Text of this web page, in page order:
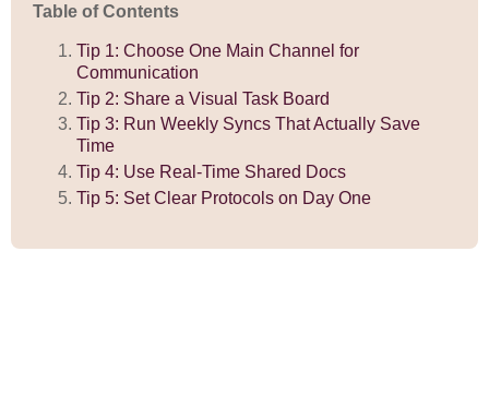
Table of Contents
Tip 1: Choose One Main Channel for
Communication
Tip 2: Share a Visual Task Board
Tip 3: Run Weekly Syncs That Actually Save
Time
Tip 4: Use Real-Time Shared Docs
Tip 5: Set Clear Protocols on Day One